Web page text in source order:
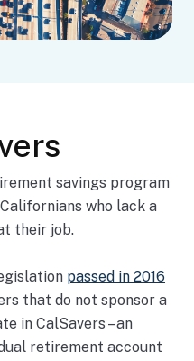
savings program
who lack a
their job.
passed in 2016
that do not sponsor a
in CalSavers – an
retirement account